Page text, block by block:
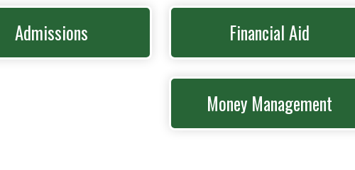
Admissions Financial Aid
Money Management